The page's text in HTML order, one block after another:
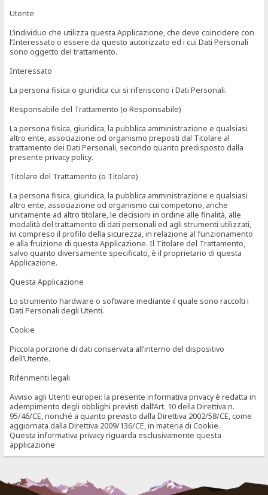
Utente
L’individuo che utilizza questa Applicazione, che deve coincidere con
l’Interessato o essere da questo autorizzato ed i cui Dati Personali
sono oggetto del trattamento.
Interessato
La persona fisica o giuridica cui si riferiscono i Dati Personali.
Responsabile del Trattamento (o Responsabile)
La persona fisica, giuridica, la pubblica amministrazione e qualsiasi
altro ente, associazione od organismo preposti dal Titolare al
trattamento dei Dati Personali, secondo quanto predisposto dalla
presente privacy policy.
Titolare del Trattamento (o Titolare)
La persona fisica, giuridica, la pubblica amministrazione e qualsiasi
altro ente, associazione od organismo cui competono, anche
unitamente ad altro titolare, le decisioni in ordine alle finalità, alle
modalità del trattamento di dati personali ed agli strumenti utilizzati,
ivi compreso il profilo della sicurezza, in relazione al funzionamento
e alla fruizione di questa Applicazione. Il Titolare del Trattamento,
salvo quanto diversamente specificato, è il proprietario di questa
Applicazione.
Questa Applicazione
Lo strumento hardware o software mediante il quale sono raccolti i
Dati Personali degli Utenti.
Cookie
Piccola porzione di dati conservata all’interno del dispositivo
dell’Utente.
Riferimenti legali
Avviso agli Utenti europei: la presente informativa privacy è redatta in
adempimento degli obblighi previsti dall’Art. 10 della Direttiva n.
95/46/CE, nonché a quanto previsto dalla Direttiva 2002/58/CE, come
aggiornata dalla Direttiva 2009/136/CE, in materia di Cookie.
Questa informativa privacy riguarda esclusivamente questa
applicazione